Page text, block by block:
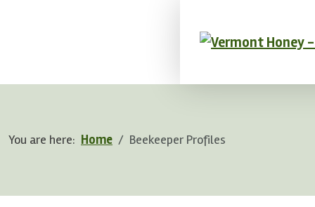
You are here: Home Beekeeper Profiles